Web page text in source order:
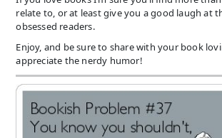
relate to, or at least give you a good laugh at
obsessed readers.
Enjoy, and be sure to share with your book
appreciate the nerdy humor!